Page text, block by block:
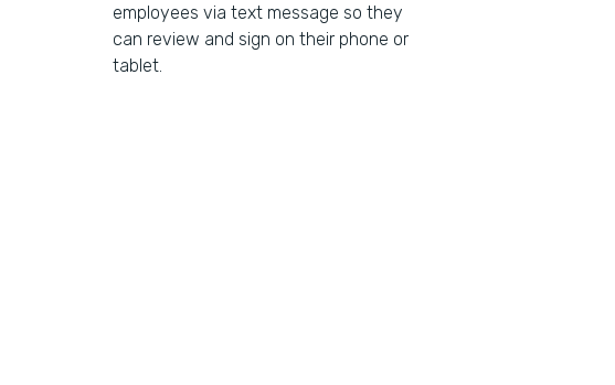
employees via text message so they
can review and sign on their phone or
tablet.